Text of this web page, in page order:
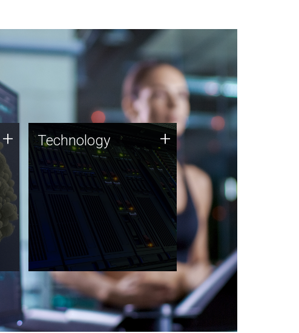
+ Technology
JCVI was built on a foundation
of technology strengths and
this tradition continues today.
Technology +